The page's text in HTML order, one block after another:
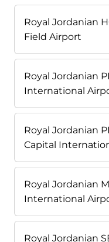
Royal Jordanian
Field Airport
Royal Jordanian
International
Royal Jordanian
Capital
Royal Jordanian
International
Royal Jordanian